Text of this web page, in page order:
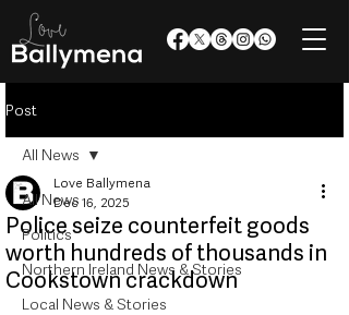
Post
All News
Politics
Northern Ireland News & Stories
Local News & Stories
All News
Police seize counterfeit goods
worth hundreds of thousands in
Cookstown crackdown
Love Ballymena
Dec 16, 2025